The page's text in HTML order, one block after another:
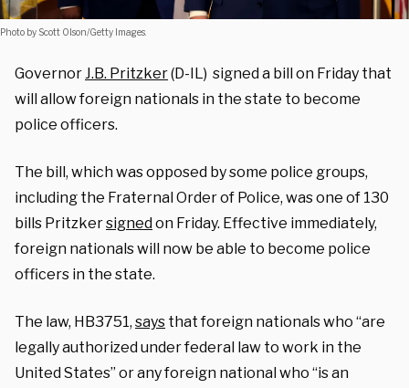
Photo by Scott Olson/Getty Images.
GovernorJ.B. Pritzker(D-IL) signed a bill on Friday that
will allow foreign nationals in the state to become
police officers.
The bill, which was opposed by some police groups,
including the Fraternal Order of Police, was one of 130
bills Pritzkersignedon Friday. Effective immediately,
foreign nationals will now be able to become police
officers in the state.
The law, HB3751, says that foreign nationals who “are
legally authorized under federal law to work in the
United States” or any foreign national who “is an